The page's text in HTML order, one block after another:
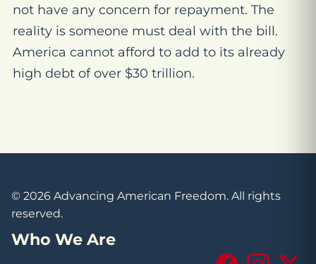
not have any concern for repayment. The
reality is someone must deal with the bill.
America cannot afford to add to its already
high debt of over $30 trillion.
© 2026 Advancing American Freedom. All rights
reserved.
Who We Are